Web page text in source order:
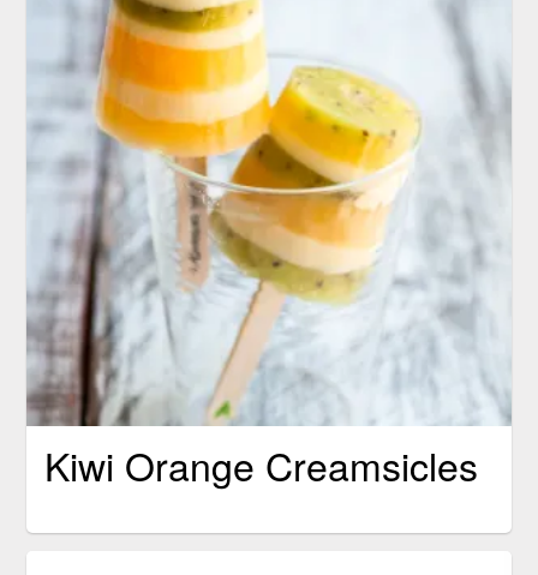
Kiwi Orange Creamsicles